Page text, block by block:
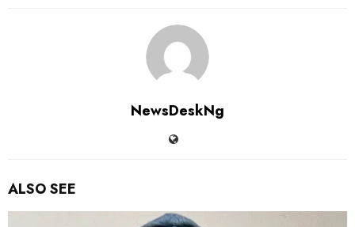
NewsDeskNg
ALSO SEE